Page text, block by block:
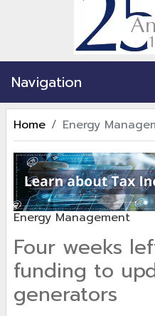
Navigation
Home Energy
Energy Management
Four weeks
funding to
generators